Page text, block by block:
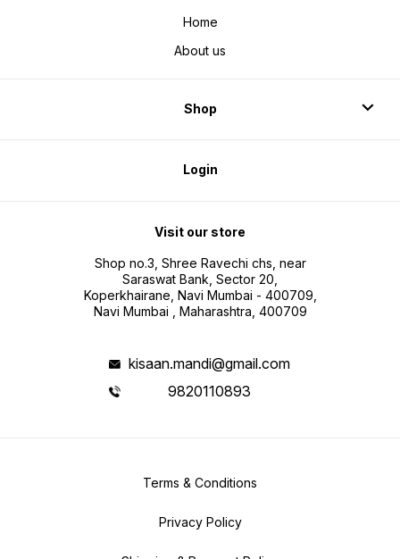
Home
About us
Shop
Login
Visit our store
Shop no.3, Shree Ravechi chs, near
Saraswat Bank, Sector 20,
Koperkhairane, Navi Mumbai - 400709,
Navi Mumbai , Maharashtra, 400709
kisaan.mandi@gmail.com
9820110893
Terms & Conditions
Privacy Policy